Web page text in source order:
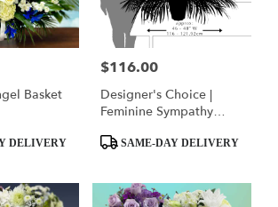
Basket
DELIVERY
Price:
$116.00
Designer's Choice |
Feminine Sympathy
ProductSAME-DAY DELIVERY